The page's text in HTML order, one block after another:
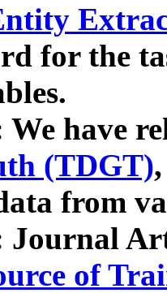
for the
We have
(TDGT)
from
Journal
of